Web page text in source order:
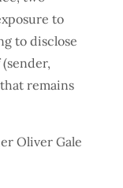
to
to disclose
remains
Oliver Gale